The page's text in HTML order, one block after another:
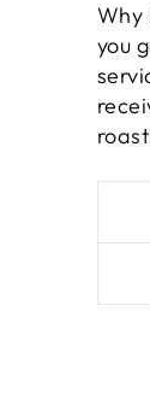
Why
you